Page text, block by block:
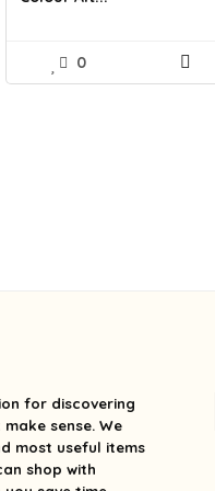
0
for discovering
sense. We
most useful items
shop with